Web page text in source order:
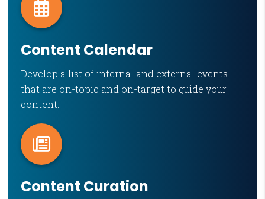
Content Calendar
Develop a list of internal and external events
that are on-topic and on-target to guide your
content.
Content Curation